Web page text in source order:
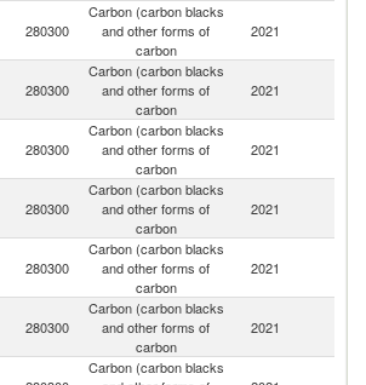
280300
Carbon (carbon blacks
and other forms of
carbon
2021
280300
Carbon (carbon blacks
and other forms of
carbon
2021
280300
Carbon (carbon blacks
and other forms of
carbon
2021
280300
Carbon (carbon blacks
and other forms of
carbon
2021
280300
Carbon (carbon blacks
and other forms of
carbon
2021
280300
Carbon (carbon blacks
and other forms of
carbon
2021
Carbon (carbon blacks